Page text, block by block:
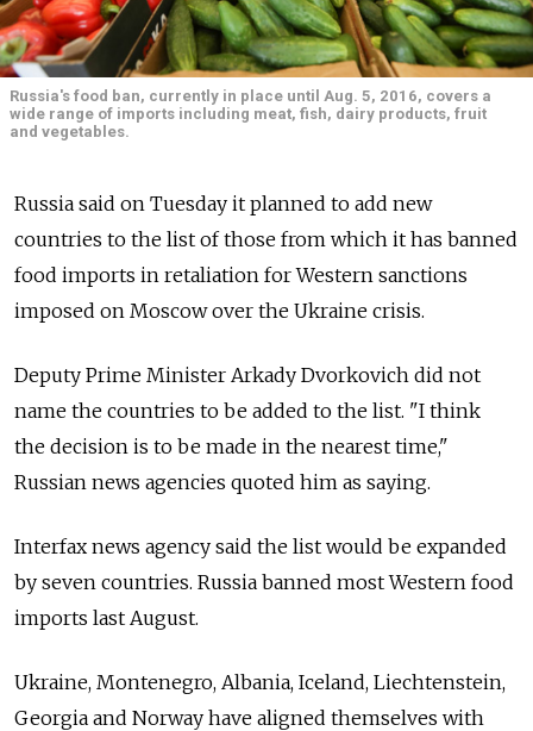
Russia's food ban, currently in place until Aug. 5, 2016, covers a
wide range of imports including meat, fish, dairy products, fruit
and vegetables.
Russia said on Tuesday it planned to add new
countries to the list of those from which it has banned
food imports in retaliation for Western sanctions
imposed on Moscow over the Ukraine crisis.
Deputy Prime Minister Arkady Dvorkovich did not
name the countries to be added to the list. "I think
the decision is to be made in the nearest time,"
Russian news agencies quoted him as saying.
Interfax news agency said the list would be expanded
by seven countries. Russia banned most Western food
imports last August.
Ukraine, Montenegro, Albania, Iceland, Liechtenstein,
Georgia and Norway have aligned themselves with